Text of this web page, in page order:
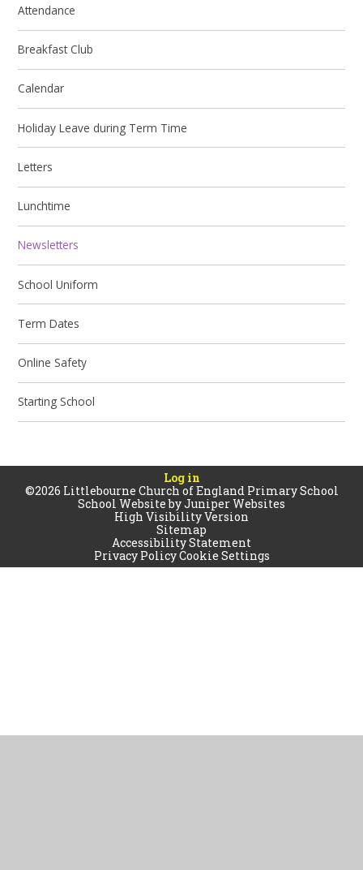
Attendance
Breakfast Club
Calendar
Holiday Leave during Term Time
Letters
Lunchtime
Newsletters
School Uniform
Term Dates
Online Safety
Starting School
Log in
©2026 Littlebourne Church of England Primary School
School Website byJuniper Websites
High Visibility Version
Sitemap
Accessibility Statement
Privacy PolicyCookie Settings